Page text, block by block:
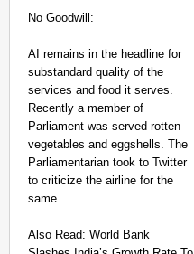
No Goodwill:
AI remains in the headline for
substandard quality of the
services and food it serves.
Recently a member of
Parliament was served rotten
vegetables and eggshells. The
Parliamentarian took to Twitter
to criticize the airline for the
same.
Also Read: World Bank